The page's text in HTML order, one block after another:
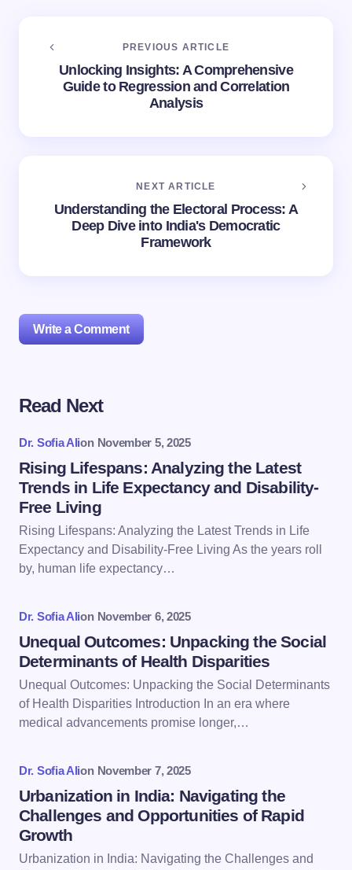
PREVIOUS ARTICLE
Unlocking Insights: A Comprehensive
Guide to Regression and Correlation
Analysis
NEXT ARTICLE
Understanding the Electoral Process: A
Deep Dive into India's Democratic
Framework
Write a Comment
Your email address will not be published.
Name *
Email *
Save my name and email in this browser for the
next time I comment.
Read Next
Dr. Sofia Alion November 5, 2025
Rising Lifespans: Analyzing the Latest
Trends in Life Expectancy and Disability-
Free Living
Rising Lifespans: Analyzing the Latest Trends in Life
Expectancy and Disability-Free Living As the years roll
by, human life expectancy…
Dr. Sofia Alion November 6, 2025
Unequal Outcomes: Unpacking the Social
Determinants of Health Disparities
Unequal Outcomes: Unpacking the Social Determinants
of Health Disparities Introduction In an era where
medical advancements promise longer,…
Dr. Sofia Alion November 7, 2025
Urbanization in India: Navigating the
Challenges and Opportunities of Rapid
Growth
Urbanization in India: Navigating the Challenges and